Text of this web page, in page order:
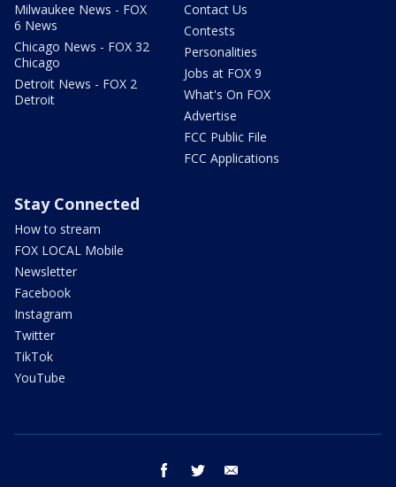
Milwaukee News - FOX
6 News
Chicago News - FOX 32
Chicago
Detroit News - FOX 2
Detroit
Contact Us
Contests
Personalities
Jobs at FOX 9
What's On FOX
Advertise
FCC Public File
FCC Applications
Stay Connected
How to stream
FOX LOCAL Mobile
Newsletter
Facebook
Instagram
Twitter
TikTok
YouTube
facebook twitter